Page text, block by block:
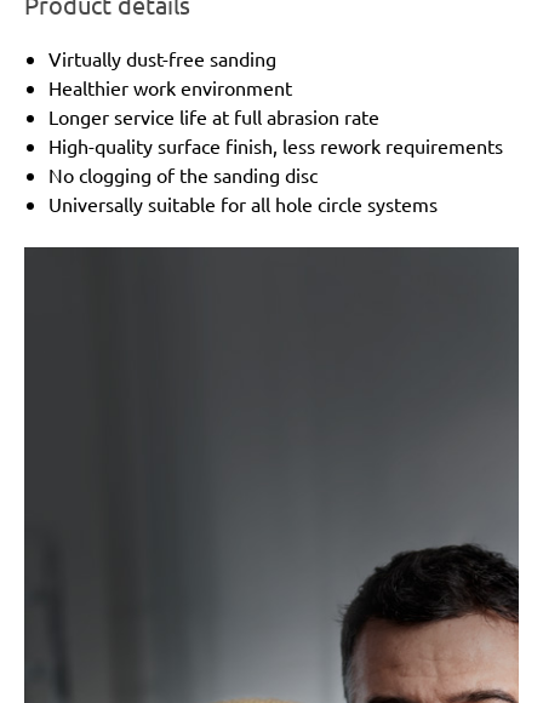
Peugeot:PV 240A, TV 4102
Black & Decker: KA175, KA186, KA186E
Festo / Festool:
LRS 93 G, LRS 93 M, RS 3 E-SFE, RS
300
Virtually dust-free sanding
Healthier work environment
Longer service life at full abrasion rate
High-quality surface finish, less rework requirements
No clogging of the sanding disc
Universally suitable for all hole circle systems